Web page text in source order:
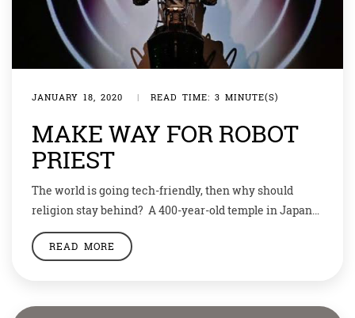
JANUARY 18, 2020 | READ TIME: 3 MINUTE(S)
MAKE WAY FOR ROBOT
PRIEST
The world is going tech-friendly, then why should
religion stay behind? A 400-year-old temple in Japan
is trying to rekindle interest in Buddhism with a
robotic priest. The temple authorities believe the robot
preaches sermons at Kodaiji temple […]
READ MORE